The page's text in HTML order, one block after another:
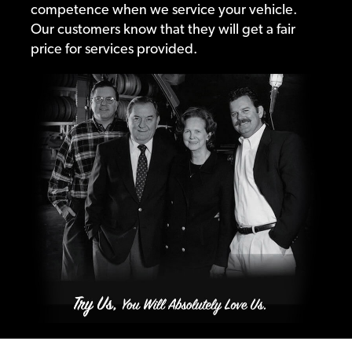
competence when we service your vehicle.
Our customers know that they will get a fair
price for services provided.